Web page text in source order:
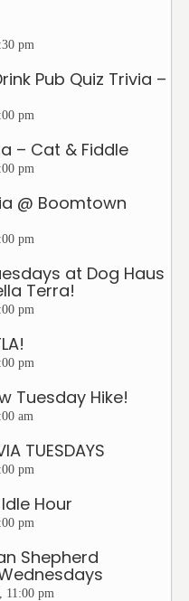
pm
Pub Quiz Trivia –
pm
– Cat & Fiddle
pm
@ Boomtown
pm
at Dog Haus
Terra!
pm
pm
Tuesday Hike!
am
TUESDAYS
pm
Hour
pm
Shepherd
11:00 pm